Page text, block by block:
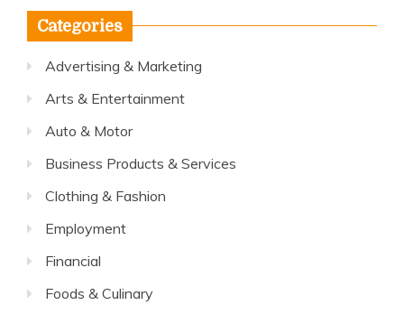
Categories
Advertising & Marketing
Arts & Entertainment
Auto & Motor
Business Products & Services
Clothing & Fashion
Employment
Financial
Foods & Culinary